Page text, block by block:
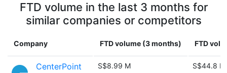
FTD volume in the last 3 months for
similar companies or competitors
Company FTD volume (3 months) FTD
CenterPoint
S$8.99 M S$44.8 M